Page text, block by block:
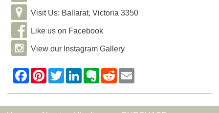
Visit Us: Ballarat, Victoria 3350
Like us on Facebook
View our Instagram Gallery